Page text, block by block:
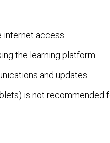
access.
the learning platform.
and updates.
is not